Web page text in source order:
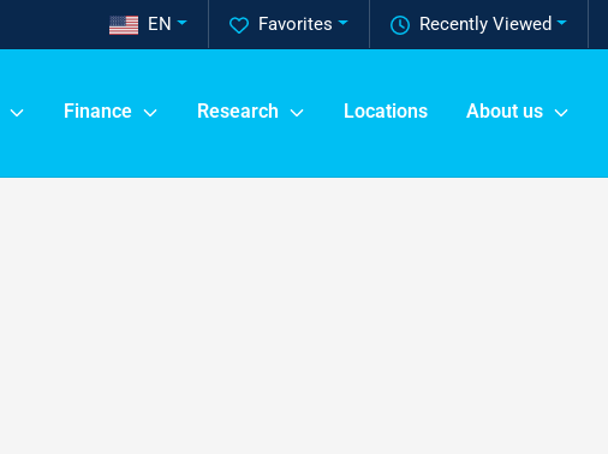
Recently Viewed
Favorites
EN
Finance Research Locations About us